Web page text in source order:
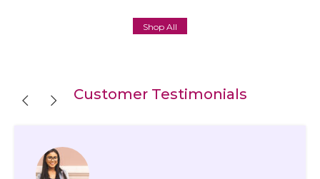
Shop All
Customer Testimonials